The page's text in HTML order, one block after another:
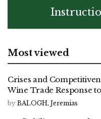
Most viewed
Crises and
Wine Trade Response
by BALOGH, Jeremias